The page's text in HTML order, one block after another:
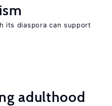
its diaspora can support
adulthood